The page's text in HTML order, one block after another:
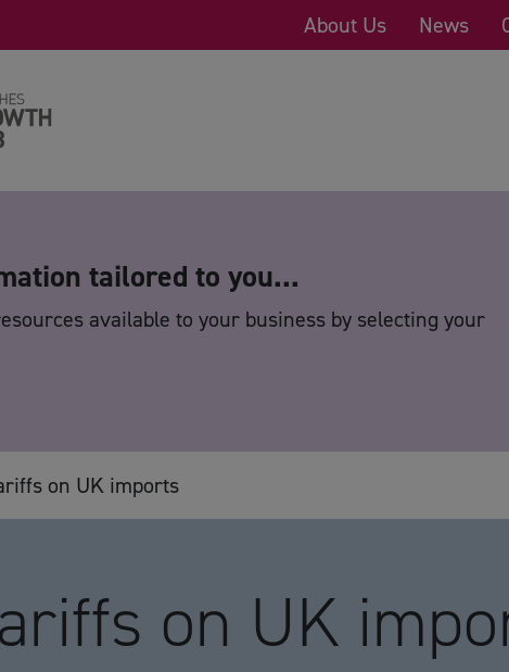
About Us News
tailored to you...
available to your business by selecting your
on UK imports
on UK